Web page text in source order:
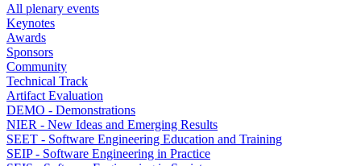
All plenary events
Keynotes
Awards
Sponsors
Community
Technical Track
Artifact Evaluation
DEMO - Demonstrations
NIER - New Ideas and Emerging Results
SEET - Software Engineering Education and Training
SEIP - Software Engineering in Practice